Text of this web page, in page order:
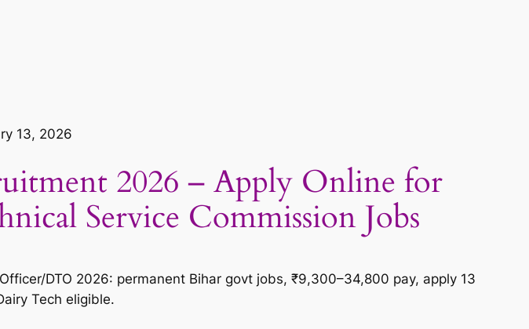
13, 2026
2026 – Apply Online for
Service Commission Jobs
DTO 2026: permanent Bihar govt jobs, ₹9,300–34,800 pay, apply 13
Tech eligible.